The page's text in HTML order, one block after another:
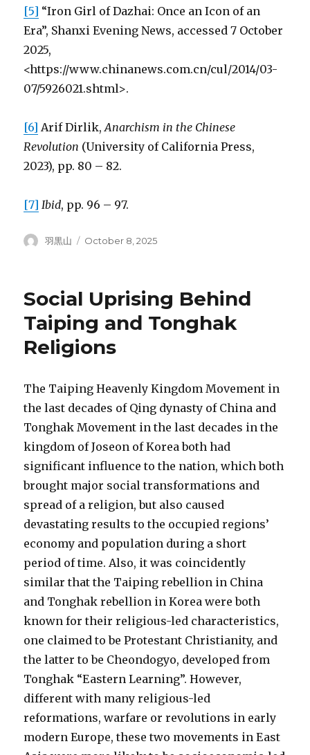
[5] “Iron Girl of Dazhai: Once an Icon of an
Era”, Shanxi Evening News, accessed 7 October
2025,
<https://www.chinanews.com.cn/cul/2014/03-
07/5926021.shtml>.
[6] Arif Dirlik,Anarchism in the Chinese
Revolution (University of California Press,
2023), pp. 80 – 82.
[7] Ibid, pp. 96 – 97.
Author
羽黒山
Posted
October 8, 2025
Social Uprising Behind
Taiping and Tonghak
Religions
The Taiping Heavenly Kingdom Movement in
the last decades of Qing dynasty of China and
Tonghak Movement in the last decades in the
kingdom of Joseon of Korea both had
significant influence to the nation, which both
brought major social transformations and
spread of a religion, but also caused
devastating results to the occupied regions’
economy and population during a short
period of time. Also, it was coincidently
similar that the Taiping rebellion in China
and Tonghak rebellion in Korea were both
known for their religious-led characteristics,
one claimed to be Protestant Christianity, and
the latter to be Cheondogyo, developed from
Tonghak “Eastern Learning”. However,
different with many religious-led
reformations, warfare or revolutions in early
modern Europe, these two movements in East